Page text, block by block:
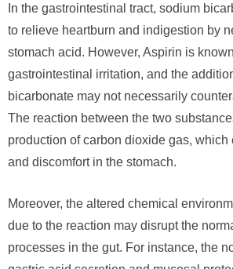
In the gastrointestinal tract, sodium
to relieve heartburn and indigestion by
stomach acid. However, Aspirin is
gastrointestinal irritation, and the
bicarbonate may not necessarily
The reaction between the two
production of carbon dioxide gas, which
and discomfort in the stomach.
Moreover, the altered chemical
due to the reaction may disrupt the
processes in the gut. For instance, the